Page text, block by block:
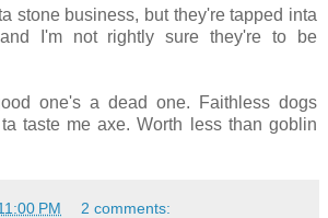
stone business, but they're tapped inta
I'm not rightly sure they're to be
one's a dead one. Faithless dogs
taste me axe. Worth less than goblin
PM 2 comments: